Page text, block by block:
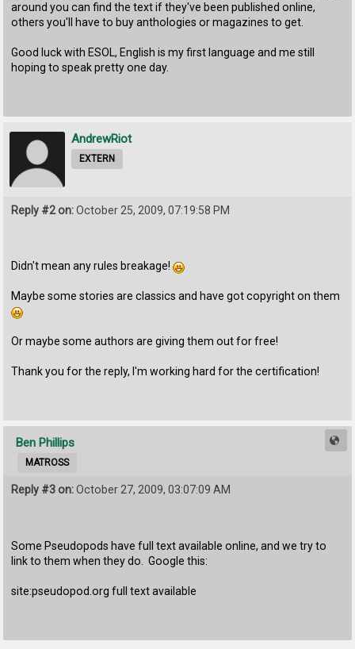
around you can find the text if they've been published online,
others you'll have to buy anthologies or magazines to get.
Good luck with ESOL, English is my first language and me still
hoping to speak pretty one day.
AndrewRiot
EXTERN
Reply #2 on:October 25, 2009, 07:19:58 PM
Didn't mean any rules breakage!
Maybe some stories are classics and have got copyright on them
Or maybe some authors are giving them out for free!
Thank you for the reply, I'm working hard for the certification!
Ben Phillips
MATROSS
Reply #3 on:October 27, 2009, 03:07:09 AM
Some Pseudopods have full text available online, and we try to
link to them when they do. Google this:
site:pseudopod.org full text available